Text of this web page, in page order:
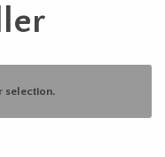
selection.